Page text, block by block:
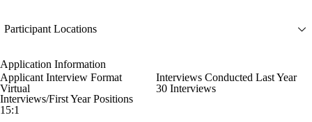
Participant Locations
Application Information
Applicant Interview Format
Virtual
Interviews Conducted Last Year
30 Interviews
Interviews/First Year Positions
15:1